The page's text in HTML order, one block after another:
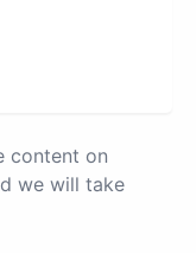
content on
we will take